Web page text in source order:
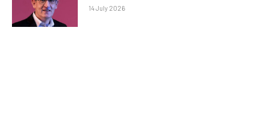
14 July 2026